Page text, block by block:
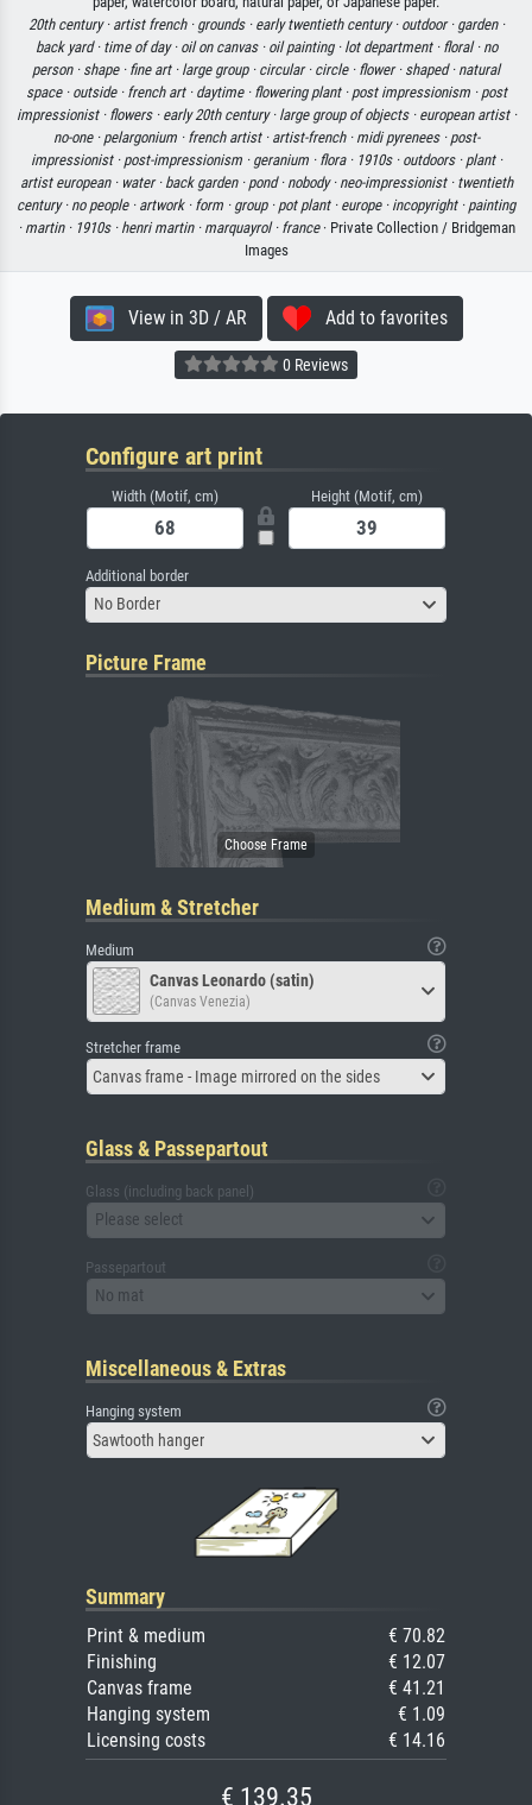
20th century · artist french · grounds · early twentieth century · outdoor · garden ·
back yard · time of day · oil on canvas · oil painting · lot department · floral · no
person · shape · fine art · large group · circular · circle · flower · shaped · natural
space · outside · french art · daytime · flowering plant · post impressionism · post
impressionist · flowers · early 20th century · large group of objects · european artist ·
no-one · pelargonium · french artist · artist-french · midi pyrenees · post-
impressionist · post-impressionism · geranium · flora · 1910s · outdoors · plant ·
artist european · water · back garden · pond · nobody · neo-impressionist · twentieth
century · no people · artwork · form · group · pot plant · europe · incopyright · painting
· martin · 1910s · henri martin · marquayrol · france· Private Collection / Bridgeman
Images
View in 3D / AR Add to favorites
0 Reviews
Configure art print
Width (Motif, cm) Height (Motif, cm)
Additional border
No Border
Picture Frame
Medium & Stretcher
Medium
Canvas Leonardo (satin)
(Canvas Venezia)
Stretcher frame
Canvas frame - Image mirrored on the sides
Glass & Passepartout
Glass (including back panel)
Please select
Passepartout
No mat
Miscellaneous & Extras
Hanging system
Sawtooth hanger
Summary
Print & medium
€ 70.82
Finishing
€ 12.07
Canvas frame
€ 41.21
Hanging system
€ 1.09
Licensing costs
€ 14.16
€ 139.35